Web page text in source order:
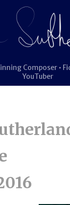
Composer •
YouTuber